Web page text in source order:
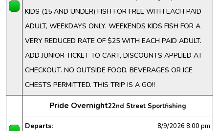
KIDS (15 AND UNDER) FISH FOR FREE WITH EACH PAID
ADULT, WEEKDAYS ONLY. WEEKENDS KIDS FISH FOR A
VERY REDUCED RATE OF $25 WITH EACH PAID ADULT.
ADD JUNIOR TICKET TO CART, DISCOUNTS APPLIED AT
CHECKOUT. NO OUTSIDE FOOD, BEVERAGES OR ICE
CHESTS PERMITTED. THIS TRIP IS A GO!!
Pride Overnight22nd Street Sportfishing
Departs: 8/9/2026 8:00 pm